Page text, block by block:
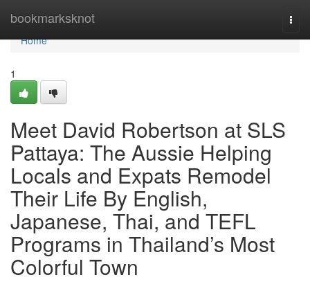
bookmarksknot
Home
Home
1
Meet David Robertson at SLS
Pattaya: The Aussie Helping
Locals and Expats Remodel
Their Life By English,
Japanese, Thai, and TEFL
Programs in Thailand’s Most
Colorful Town